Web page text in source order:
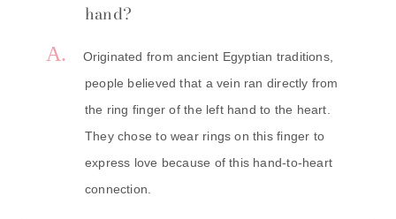
hand?
A.
Originated from ancient Egyptian traditions,
people believed that a vein ran directly from
the ring finger of the left hand to the heart.
They chose to wear rings on this finger to
express love because of this hand-to-heart
connection.